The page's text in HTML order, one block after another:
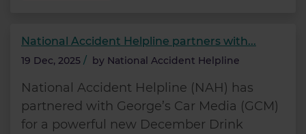
National Accident Helpline partners with...
19 Dec, 2025 / by National Accident Helpline
National Accident Helpline (NAH) has
partnered with George’s Car Media (GCM)
for a powerful new December Drink